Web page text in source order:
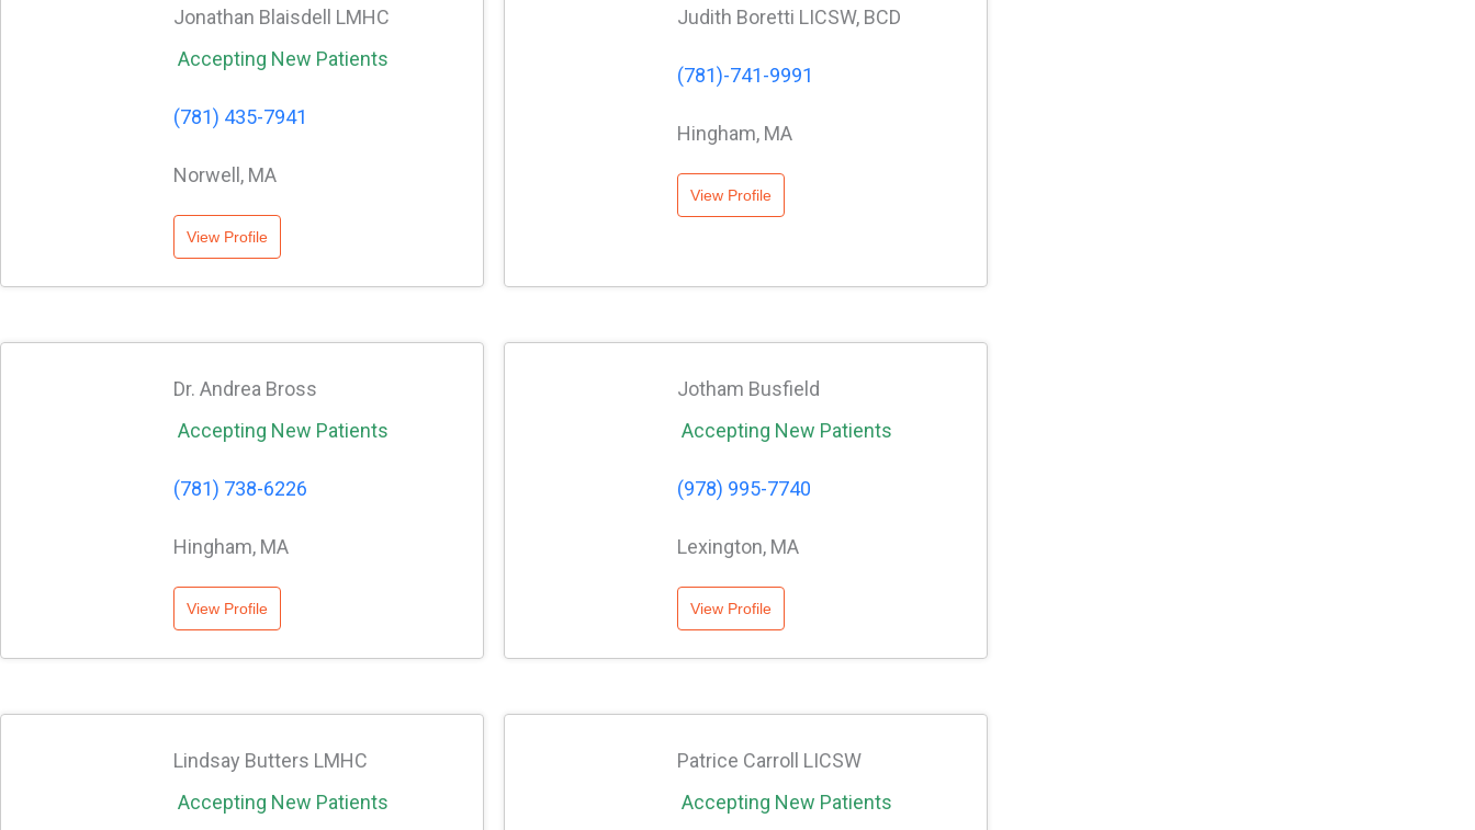
Jonathan Blaisdell LMHC
Accepting New Patients
(781) 435-7941
Norwell, MA
View Profile
Judith Boretti LICSW, BCD
(781)-741-9991
Hingham, MA
View Profile
Dr. Andrea Bross
Accepting New Patients
(781) 738-6226
Hingham, MA
View Profile
Jotham Busfield
Accepting New Patients
(978) 995-7740
Lexington, MA
View Profile
Lindsay Butters LMHC
Accepting New Patients
Patrice Carroll LICSW
Accepting New Patients